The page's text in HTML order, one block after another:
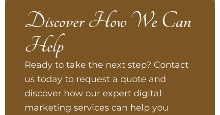
Discover How We Can
Help
Ready to take the next step? Contact
us today to request a quote and
discover how our expert digital
marketing services can help you